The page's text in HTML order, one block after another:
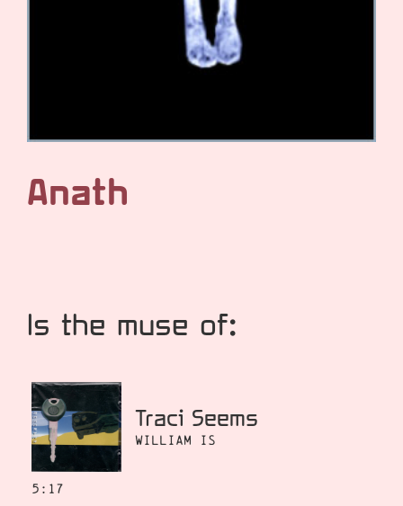
Anath
Is the muse of:
Traci Seems
William Is
5:17